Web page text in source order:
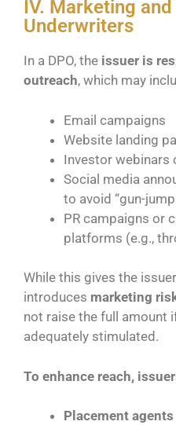
IV. Marketing
Underwriters
In a DPO, the issuer is
outreach, which may
Email campaigns
Website landing
Investor webinars
Social media
to avoid “gun-
PR campaigns or
platforms (e.g.,
While this gives the
introduces marketing
not raise the full amount
adequately stimulated.
To enhance reach,
Placement agents